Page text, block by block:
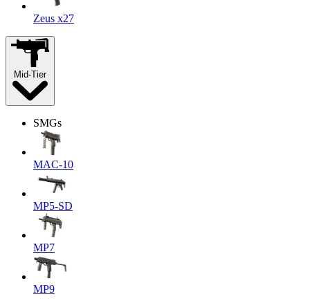
Zeus x27
Mid-Tier
SMGs
MAC-10
MP5-SD
MP7
MP9